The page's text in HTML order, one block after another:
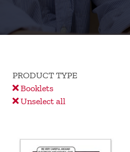
PRODUCT TYPE
Booklets
Unselect all